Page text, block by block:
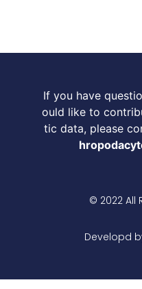
If you have
ould like to
tic data, please
© 2022 All
Developd